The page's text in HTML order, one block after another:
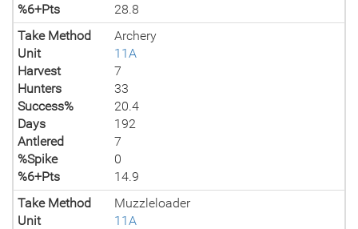
%6+Pts
28.8
Take Method
Archery
Unit
11A
Harvest
7
Hunters
33
Success%
20.4
Days
192
Antlered
7
%Spike
0
%6+Pts
14.9
Take Method
Muzzleloader
Unit
11A